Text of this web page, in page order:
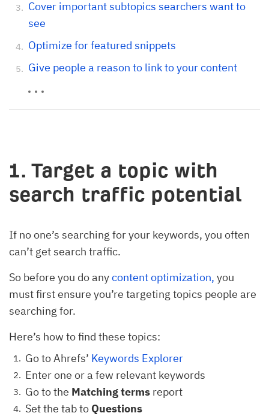
Cover important subtopics searchers want to
see
Optimize for featured snippets
Give people a reason to link to your content
1. Target a topic with
search traffic potential
If no one’s searching for your keywords, you often
can’t get search traffic.
So before you do anycontent optimization, you
must first ensure you’re targeting topics people are
searching for.
Here’s how to find these topics:
Go to Ahrefs’ Keywords Explorer
Enter one or a few relevant keywords
Go to the Matching terms report
Set the tab to Questions